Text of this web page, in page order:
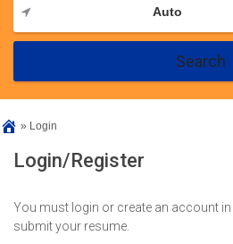
Auto
Search
» Login
Login/Register
You must login or create an account
submit your resume.